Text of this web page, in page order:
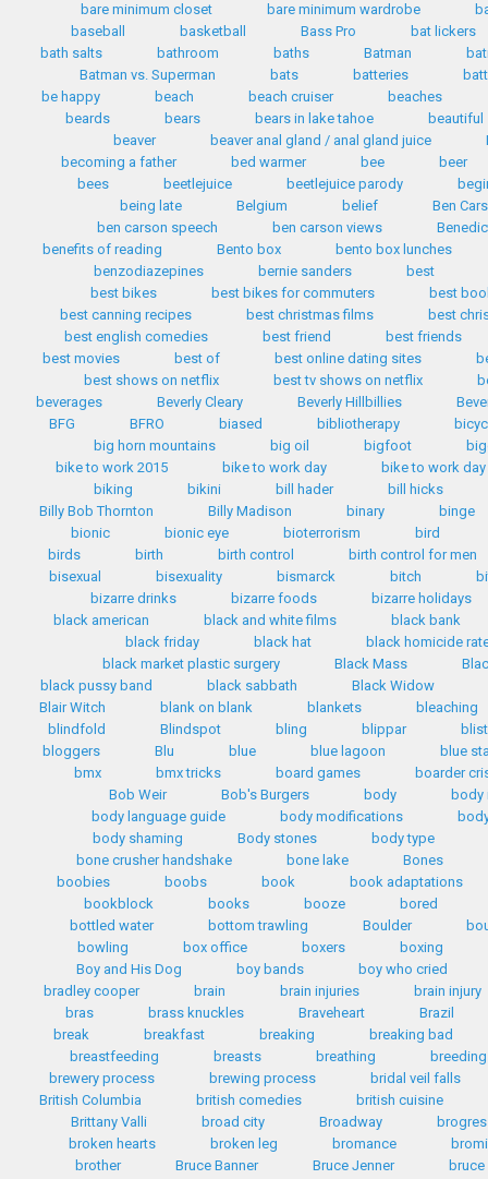
bare minimum closet
bare minimum wardrobe
baseball
basketball Bass Pro
bat lickers
bath salts
bathroom baths Batman
Batman vs. Superman
bats batteries
be happy
beach beach cruiser
beaches
beards
bears bears in lake tahoe
beautiful
beaver
beaver anal gland / anal gland juice
becoming a father
bed warmer bee
beer
bees
beetlejuice beetlejuice parody
being late
Belgium belief
Ben
ben carson speech
ben carson views
benefits of reading
Bento box
bento box lunches
benzodiazepines
bernie sanders
best
best bikes
best bikes for commuters
best
best canning recipes
best christmas films
best
best english comedies
best friend
best friends
best movies
best of best online dating sites
best shows on netflix
best tv shows on netflix
beverages
Beverly Cleary Beverly Hillbillies
BFG
BFRO biased bibliotherapy
big horn mountains
big oil bigfoot
bike to work 2015
bike to work day
bike to work day
biking
bikini bill hader
bill hicks
Billy Bob Thornton
Billy Madison binary
binge
bionic
bionic eye bioterrorism
bird
birds
birth birth control
birth control for men
bisexual
bisexuality bismarck bitch
bizarre drinks
bizarre foods
bizarre holidays
black american
black and white films
black bank
black friday
black hat
black homicide
black market plastic surgery
Black Mass
black pussy band
black sabbath
Black Widow
Blair Witch
blank on blank blankets
bleaching
blindfold
Blindspot bling blippar
bloggers
Blu blue blue lagoon
blue
bmx
bmx tricks board games
boarder
Bob Weir
Bob's Burgers body
body
body language guide
body modifications
body shaming
Body stones
body type
bone crusher handshake
bone lake
Bones
boobies
boobs book
book adaptations
bookblock
books booze
bored
bottled water
bottom trawling Boulder
bowling
box office boxers
boxing
Boy and His Dog
boy bands
boy who cried
bradley cooper
brain brain injuries
brain injury
bras
brass knuckles Braveheart
Brazil
break
breakfast breaking
breaking bad
breastfeeding
breasts breathing
breeding
brewery process
brewing process
bridal veil falls
British Columbia
british comedies
british cuisine
Brittany Valli
broad city Broadway
broken hearts
broken leg bromance
brother
Bruce Banner Bruce Jenner